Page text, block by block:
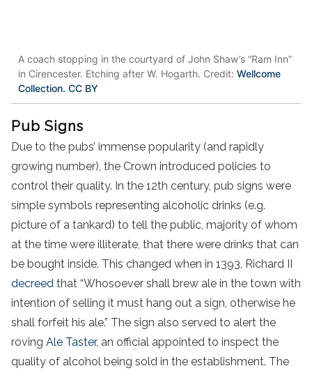
A coach stopping in the courtyard of John Shaw’s “Ram Inn”
in Cirencester. Etching after W. Hogarth. Credit: Wellcome
Collection. CC BY
Pub Signs
Due to the pubs’ immense popularity (and rapidly
growing number), the Crown introduced policies to
control their quality. In the 12th century, pub signs were
simple symbols representing alcoholic drinks (e.g.
picture of a tankard) to tell the public, majority of whom
at the time were illiterate, that there were drinks that can
be bought inside. This changed when in 1393, Richard II
decreed that “Whosoever shall brew ale in the town with
intention of selling it must hang out a sign, otherwise he
shall forfeit his ale.” The sign also served to alert the
roving Ale Taster, an official appointed to inspect the
quality of alcohol being sold in the establishment. The